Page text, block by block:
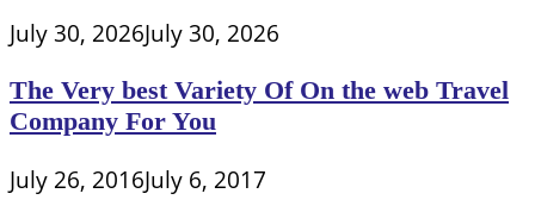
July 30, 2026July 30, 2026
The Very best Variety Of On the web Travel
Company For You
July 26, 2016July 6, 2017